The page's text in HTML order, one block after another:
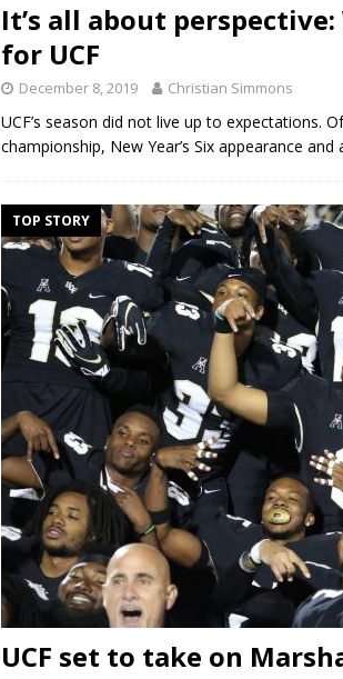
It’s all about
for UCF
December 8, 2019 Christian Simmons
UCF’s season did not live up to expectations.
championship, New Year’s Six appearance
TOP STORY
UCF set to take on